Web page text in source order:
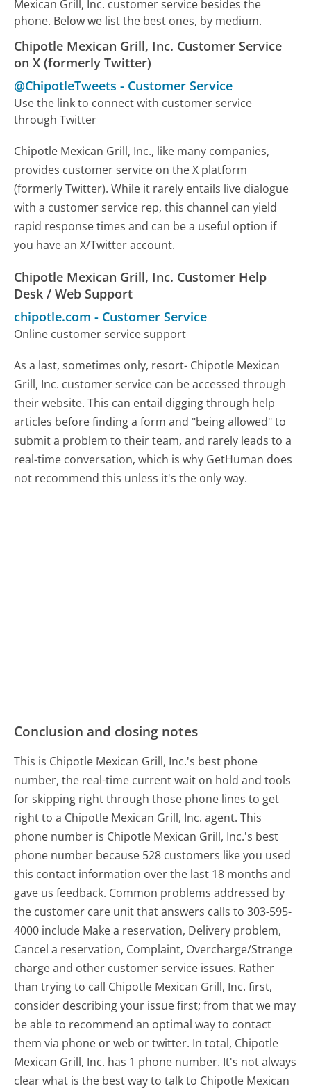
Mexican Grill, Inc. customer service besides the
phone. Below we list the best ones, by medium.
Chipotle Mexican Grill, Inc. Customer Service
on X (formerly Twitter)
@ChipotleTweets - Customer Service
Use the link to connect with customer service
through Twitter
Chipotle Mexican Grill, Inc., like many companies,
provides customer service on the X platform
(formerly Twitter). While it rarely entails live dialogue
with a customer service rep, this channel can yield
rapid response times and can be a useful option if
you have an X/Twitter account.
Chipotle Mexican Grill, Inc. Customer Help
Desk / Web Support
chipotle.com - Customer Service
Online customer service support
As a last, sometimes only, resort- Chipotle Mexican
Grill, Inc. customer service can be accessed through
their website. This can entail digging through help
articles before finding a form and "being allowed" to
submit a problem to their team, and rarely leads to a
real-time conversation, which is why GetHuman does
not recommend this unless it's the only way.
Conclusion and closing notes
This is Chipotle Mexican Grill, Inc.'s best phone
number, the real-time current wait on hold and tools
for skipping right through those phone lines to get
right to a Chipotle Mexican Grill, Inc. agent. This
phone number is Chipotle Mexican Grill, Inc.'s best
phone number because 528 customers like you used
this contact information over the last 18 months and
gave us feedback. Common problems addressed by
the customer care unit that answers calls to 303-595-
4000 include Make a reservation, Delivery problem,
Cancel a reservation, Complaint, Overcharge/Strange
charge and other customer service issues. Rather
than trying to call Chipotle Mexican Grill, Inc. first,
consider describing your issue first; from that we may
be able to recommend an optimal way to contact
them via phone or web or twitter. In total, Chipotle
Mexican Grill, Inc. has 1 phone number. It's not always
clear what is the best way to talk to Chipotle Mexican